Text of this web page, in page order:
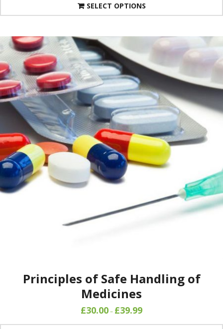
SELECT OPTIONS
Principles of Safe Handling of
Medicines
£30.00– £39.99